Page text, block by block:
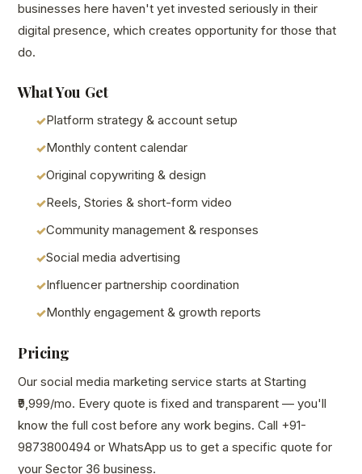
businesses here haven't yet invested seriously in their
digital presence, which creates opportunity for those that
do.
What You Get
Platform strategy & account setup
Monthly content calendar
Original copywriting & design
Reels, Stories & short-form video
Community management & responses
Social media advertising
Influencer partnership coordination
Monthly engagement & growth reports
Pricing
Our social media marketing service starts at Starting
₹9,999/mo. Every quote is fixed and transparent — you'll
know the full cost before any work begins. Call +91-
9873800494 or WhatsApp us to get a specific quote for
your Sector 36 business.